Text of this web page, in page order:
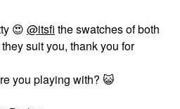
😍 @itsfi the swatches of both
suit you, thank you for
you playing with? 😺